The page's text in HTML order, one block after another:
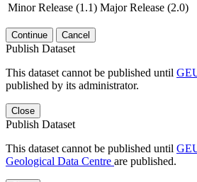
Minor Release (1.1) Major Release (2.0)
Continue Cancel
Publish Dataset
This dataset cannot be published until
published by its administrator.
Close
Publish Dataset
This dataset cannot be published until
Geological Data Centre are published.